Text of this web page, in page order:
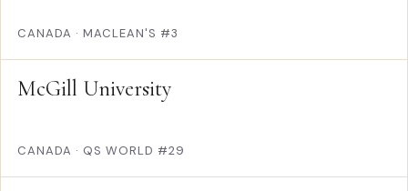
CANADA · MACLEAN'S #3
McGill University
CANADA · QS WORLD #29